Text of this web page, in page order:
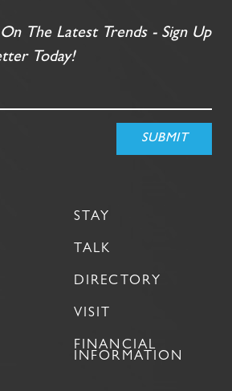
The Latest Trends - Sign Up
Today!
STAY
TALK
DIRECTORY
VISIT
FINANCIAL
INFORMATION